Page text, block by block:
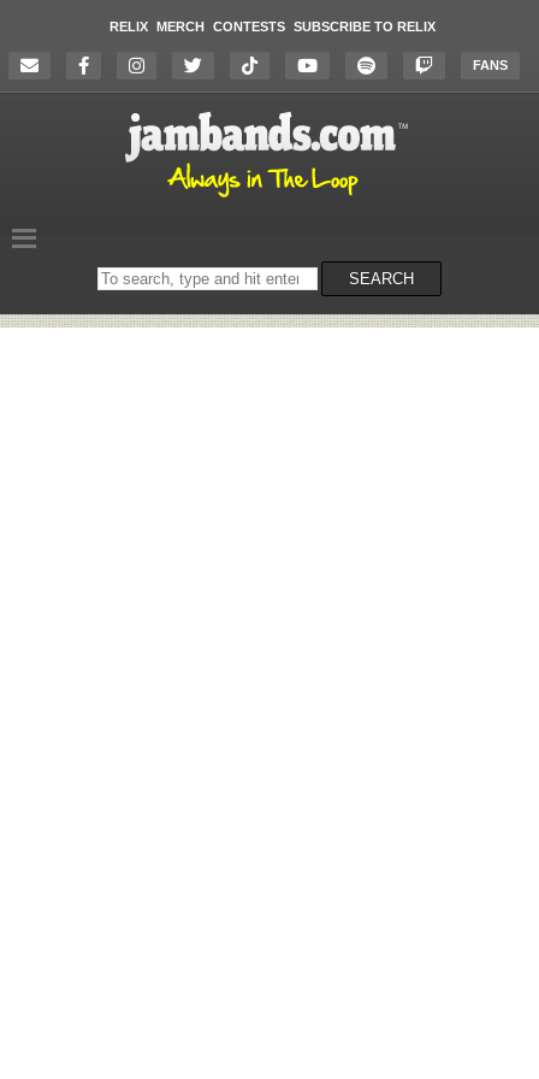
RELIX MERCH CONTESTS SUBSCRIBE TO RELIX
FANS
Search
on
SEARCH